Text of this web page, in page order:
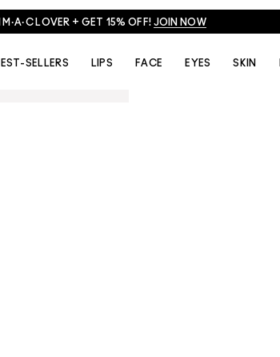
LOVER + GET 15% OFF! JOIN NOW
SELLERS LIPS FACE EYES SKIN